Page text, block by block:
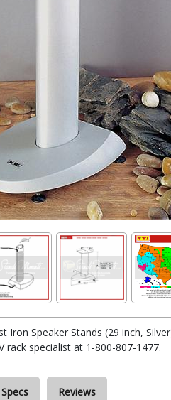
Iron Speaker Stands (29 inch,
rack specialist at 1-800-807-1477.
Reviews